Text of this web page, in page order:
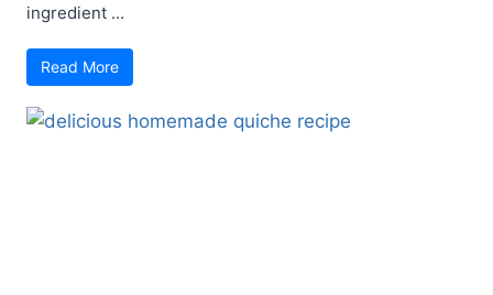
ingredient ...
Read More